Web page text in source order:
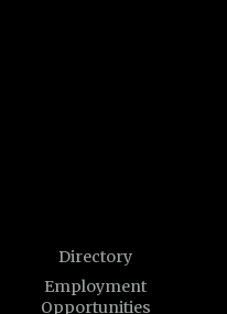
Directory
Employment
Opportunities